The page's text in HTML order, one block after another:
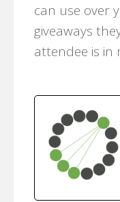
can use over
giveaways
attendee is in